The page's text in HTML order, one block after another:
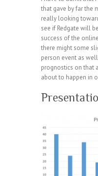
that gave by far the
really looking
see if Redgate will
success of the
there might some
person event as
prognostics on that
about to happen in